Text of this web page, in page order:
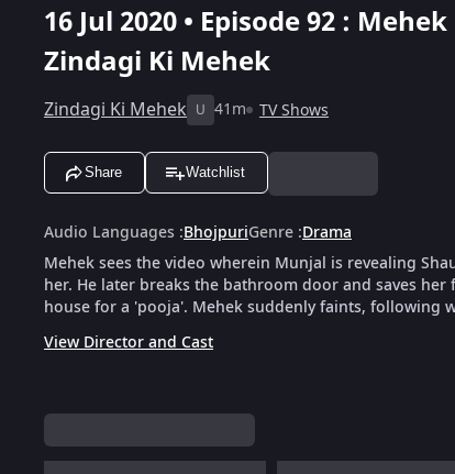
16 Jul 2020 • Episode 92 :
Zindagi Ki Mehek
Zindagi Ki Mehek U 41m TV Shows
Share Watchlist
Audio Languages :BhojpuriGenre :Drama
Mehek sees the video wherein Munjal is revealing
her. He later breaks the bathroom door and saves
house for a 'pooja'. Mehek suddenly faints, following
View Director and Cast